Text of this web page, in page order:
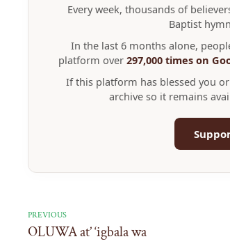
Every week, thousands of
Baptist
In the last 6 months alone,
platform over297,000 times on
If this platform has blessed you
archive so it remains
PREVIOUS
OLUWA at’ ‘igbala wa